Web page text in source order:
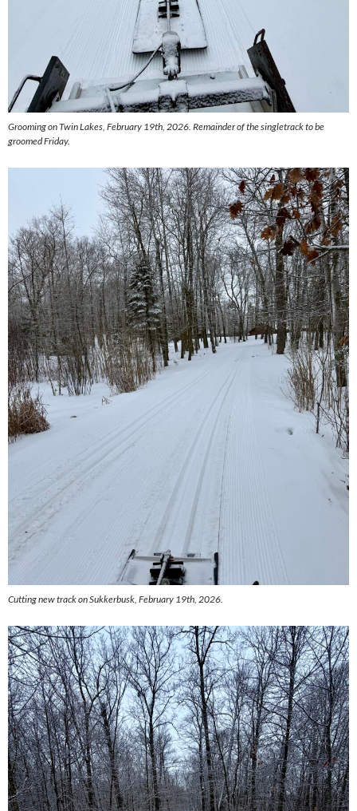
Grooming on Twin Lakes, February 19th, 2026. Remainder of the singletrack to be
groomed Friday.
Cutting new track on Sukkerbusk, February 19th, 2026.